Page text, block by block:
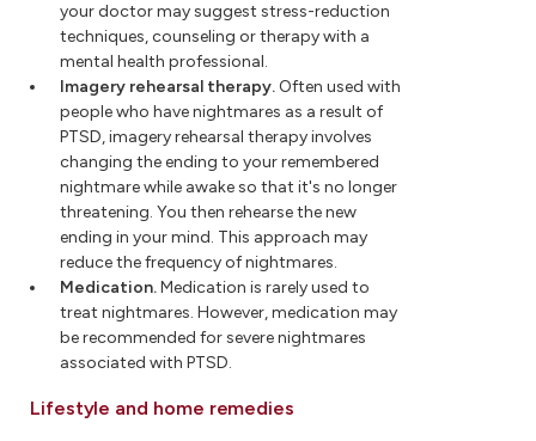
your doctor may suggest stress-reduction
techniques, counseling or therapy with a
mental health professional.
Imagery rehearsal therapy. Often used with
people who have nightmares as a result of
PTSD, imagery rehearsal therapy involves
changing the ending to your remembered
nightmare while awake so that it's no longer
threatening. You then rehearse the new
ending in your mind. This approach may
reduce the frequency of nightmares.
Medication.Medication is rarely used to
treat nightmares. However, medication may
be recommended for severe nightmares
associated with PTSD.
Lifestyle and home remedies